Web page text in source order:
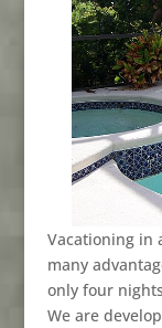
Vacationing in
many
only four
We are